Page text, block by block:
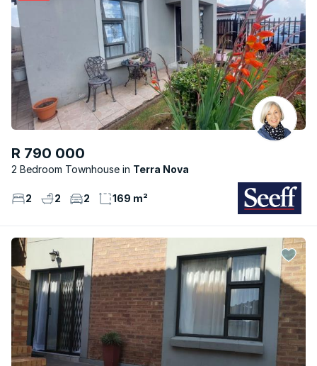
R 790 000
2 Bedroom Townhouse Terra Nova
2 2 2 169 m²